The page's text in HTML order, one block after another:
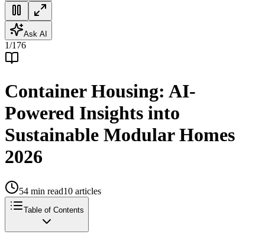
Ask AI
1/176
Container Housing: AI-
Powered Insights into
Sustainable Modular Homes
2026
54 min read10 articles
Table of Contents